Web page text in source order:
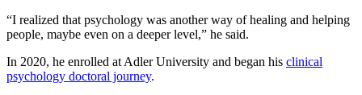
“I realized that psychology was another way of healing and helping
people, maybe even on a deeper level,” he said.
In 2020, he enrolled at Adler University and began his clinical
psychology doctoral journey.